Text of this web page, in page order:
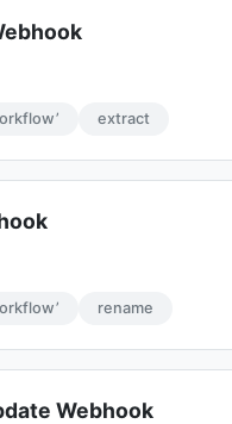
extract
rename
Webhook